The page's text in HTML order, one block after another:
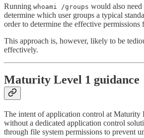
Running whoami /groups would also need
determine which user groups a typical
order to determine the effective permissions
This approach is, however, likely to be
effectively.
Maturity Level 1 guidance
The intent of application control at Maturity
without a dedicated application control
through file system permissions to prevent